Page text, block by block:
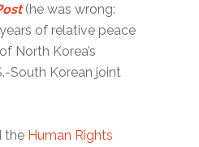
(he was wrong:
of relative peace
North Korea’s
South Korean joint
the Human Rights